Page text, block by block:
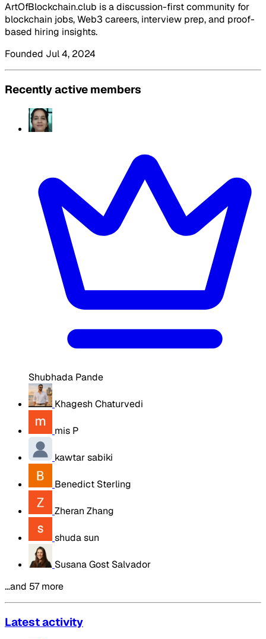
ArtOfBlockchain.club is a discussion-first community for
blockchain jobs, Web3 careers, interview prep, and proof-
based hiring insights.
Founded Jul 4, 2024
Recently active members
Shubhada Pande
Khagesh Chaturvedi
mis P
kawtar sabiki
Benedict Sterling
Zheran Zhang
shuda sun
Susana Gost Salvador
…and 57 more
Latest activity